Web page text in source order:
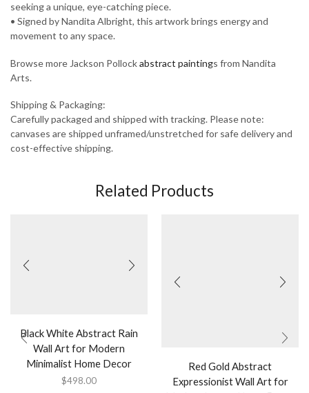
seeking a unique, eye-catching piece.
• Signed by Nandita Albright, this artwork brings energy and
movement to any space.
Browse more Jackson Pollockabstract paintings from Nandita
Arts.
Shipping & Packaging:
Carefully packaged and shipped with tracking. Please note:
canvases are shipped unframed/unstretched for safe delivery and
cost-effective shipping.
Related Products
Black White Abstract Rain
Wall Art for Modern
Minimalist Home Decor
$498.00
Red Gold Abstract
Expressionist Wall Art for